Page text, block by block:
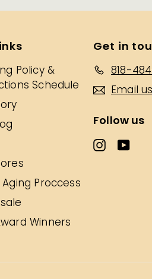
Policy &
Schedule
Proccess
Winners
Get in
818-
Email us
Follow us